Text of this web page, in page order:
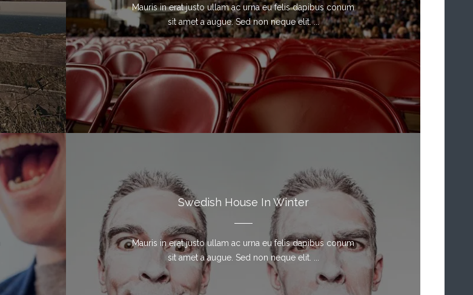
Mauris in erat justo ullam ac urna eu felis dapibus conum
sit amet a augue. Sed non neque elit. ...
Swedish House In Winter
Mauris in erat justo ullam ac urna eu felis dapibus conum
sit amet a augue. Sed non neque elit. ...